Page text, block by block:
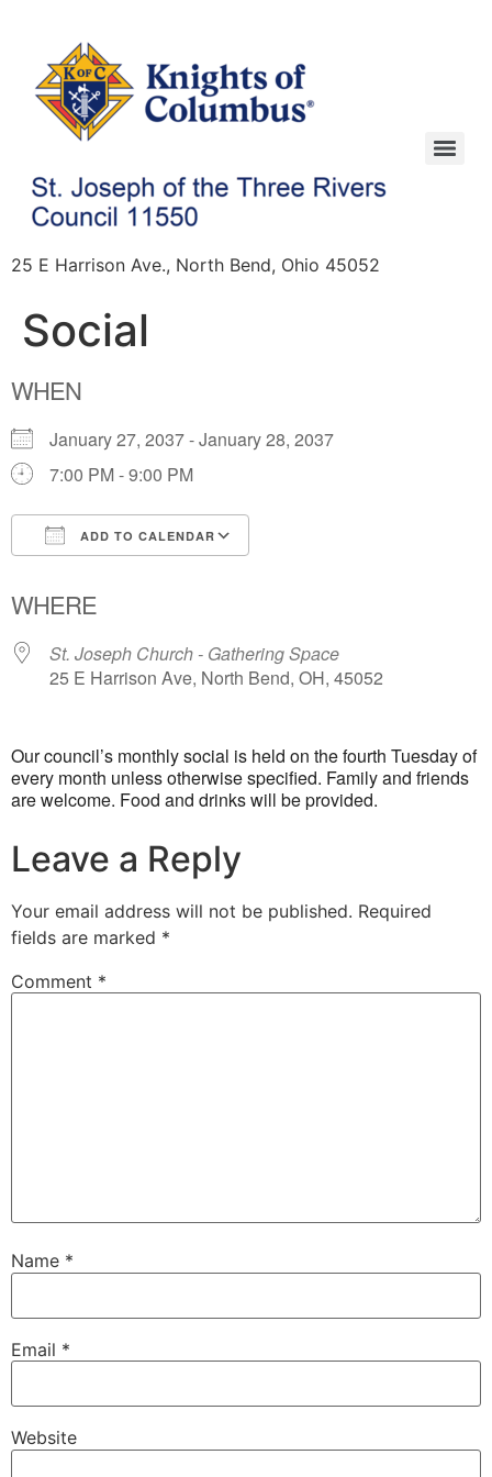
25 E Harrison Ave., North Bend, Ohio 45052
Social
WHEN
January 27, 2037 - January 28, 2037
7:00 PM - 9:00 PM
ADD TO CALENDAR
WHERE
St. Joseph Church - Gathering Space
25 E Harrison Ave, North Bend, OH, 45052
Our council’s monthly social is held on the fourth Tuesday of
every month unless otherwise specified. Family and friends
are welcome. Food and drinks will be provided.
Leave a Reply
Your email address will not be published. Required
fields are marked *
Comment *
Name *
Email *
Website